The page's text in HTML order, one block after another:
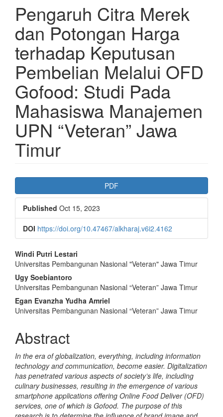
Pengaruh Citra Merek
dan Potongan Harga
terhadap Keputusan
Pembelian Melalui OFD
Gofood: Studi Pada
Mahasiswa Manajemen
UPN “Veteran” Jawa
Timur
Article
Sidebar
PDF
Published Oct 15, 2023
DOI https://doi.org/10.47467/alkharaj.v6i2.4162
Main
Article
Content
Windi Putri Lestari
Universitas Pembangunan Nasional "Veteran" Jawa Timur
Ugy Soebiantoro
Universitas Pembangunan Nasional “Veteran” Jawa Timur
Egan Evanzha Yudha Amriel
Universitas Pembangunan Nasional “Veteran” Jawa Timur
Abstract
In the era of globalization, everything, including information
technology and communication, become easier. Digitalization
has penetrated various aspects of society’s life, including
culinary businesses, resulting in the emergence of various
smartphone applications offering Online Food Deliver (OFD)
services, one of which is Gofood. The purpose of this